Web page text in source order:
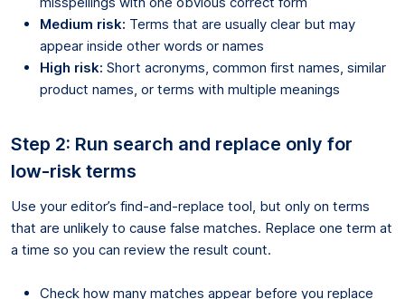
Medium risk: Terms that are usually clear but may
appear inside other words or names
High risk: Short acronyms, common first names, similar
product names, or terms with multiple meanings
Step 2: Run search and replace only for
low-risk terms
Use your editor’s find-and-replace tool, but only on terms
that are unlikely to cause false matches. Replace one term at
a time so you can review the result count.
Check how many matches appear before you replace